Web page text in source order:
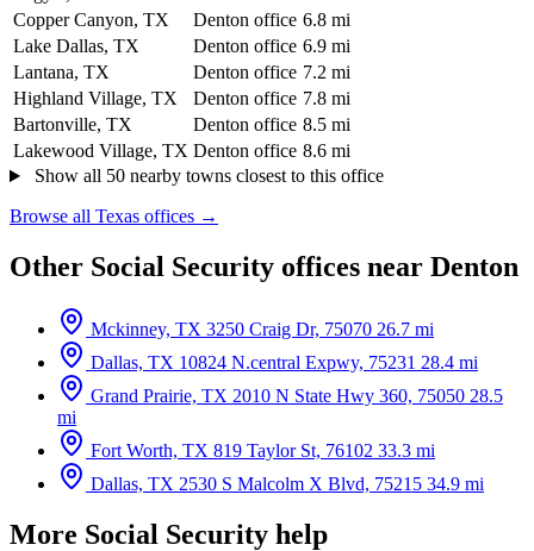
Copper Canyon, TX
Denton office 6.8 mi
Lake Dallas, TX
Denton office 6.9 mi
Lantana, TX
Denton office 7.2 mi
Highland Village, TX
Denton office 7.8 mi
Bartonville, TX
Denton office 8.5 mi
Lakewood Village, TX Denton office 8.6 mi
Show all 50 nearby towns closest to this office
Browse all Texas offices →
Other Social Security offices near Denton
Mckinney, TX 3250 Craig Dr, 75070 26.7 mi
Dallas, TX 10824 N.central Expwy, 75231 28.4 mi
Grand Prairie, TX 2010 N State Hwy 360, 75050 28.5
mi
Fort Worth, TX 819 Taylor St, 76102 33.3 mi
Dallas, TX 2530 S Malcolm X Blvd, 75215 34.9 mi
More Social Security help